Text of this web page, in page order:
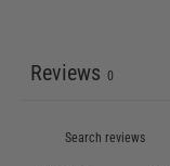
Reviews 0